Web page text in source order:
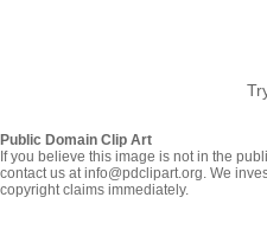
Public Domain Clip Art
If you believe this image is not in the
contact us at info@pdclipart.org. We
copyright claims immediately.